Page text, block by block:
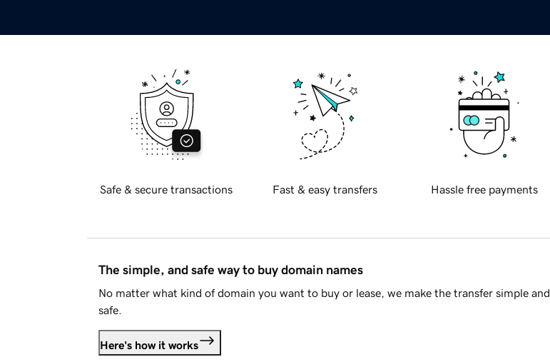
Safe & secure transactions Fast & easy transfers Hassle free payments
The simple, and safe way to buy domain names
No matter what kind of domain you want to buy or lease, we make the transfer simple and
safe.
Here's how it works